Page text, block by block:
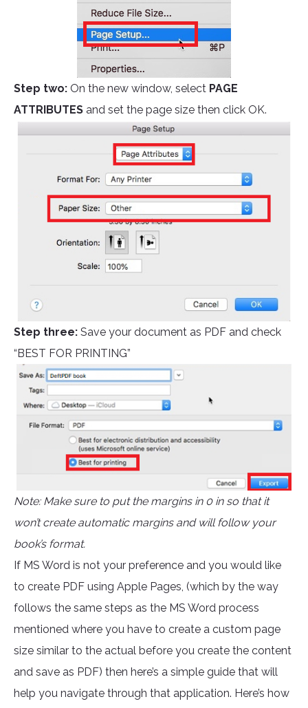
Step two: On the new window, select PAGE
ATTRIBUTES and set the page size then click OK.
Step three: Save your document as PDF and check
“BEST FOR PRINTING”
Note: Make sure to put the margins in 0 in so that it
won’t create automatic margins and will follow your
book’s format.
If MS Word is not your preference and you would like
to create PDF using Apple Pages, (which by the way
follows the same steps as the MS Word process
mentioned where you have to create a custom page
size similar to the actual before you create the content
and save as PDF) then here’s a simple guide that will
help you navigate through that application. Here’s how